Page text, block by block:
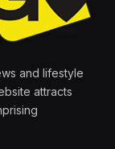
and lifestyle
attracts